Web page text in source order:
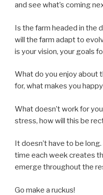
and see what’s coming
Is the farm headed in the
will the farm adapt to
is your vision, your goals
What do you enjoy about
for, what makes you
What doesn’t work for
stress, how will this be
It doesn’t have to be
time each week creates
emerge throughout the
Go make a ruckus!